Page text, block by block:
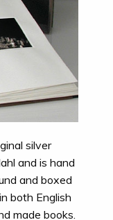
silver
and is hand
and boxed
both English
made books.